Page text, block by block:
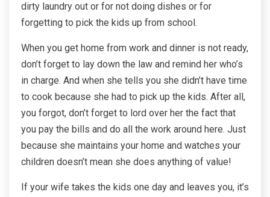
dirty laundry out or for not doing dishes or for
forgetting to pick the kids up from school.
When you get home from work and dinner is not ready,
don’t forget to lay down the law and remind her who’s
in charge. And when she tells you she didn’t have time
to cook because she had to pick up the kids. After all,
you forgot, don’t forget to lord over her the fact that
you pay the bills and do all the work around here. Just
because she maintains your home and watches your
children doesn’t mean she does anything of value!
If your wife takes the kids one day and leaves you, it’s